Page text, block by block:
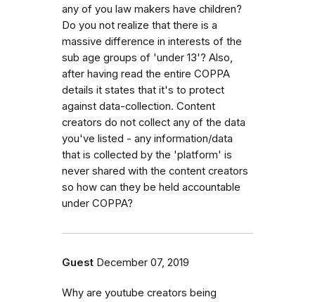
any of you law makers have children?
Do you not realize that there is a
massive difference in interests of the
sub age groups of 'under 13'? Also,
after having read the entire COPPA
details it states that it's to protect
against data-collection. Content
creators do not collect any of the data
you've listed - any information/data
that is collected by the 'platform' is
never shared with the content creators
so how can they be held accountable
under COPPA?
Guest December 07, 2019
Why are youtube creators being